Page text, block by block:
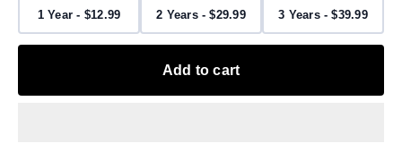
1 Year - $12.99 2 Years - $29.99 3 Years - $39.99
Add to cart